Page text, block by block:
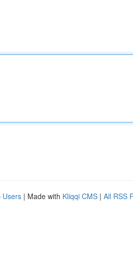
Users | Made with Kliqqi CMS | All RSS